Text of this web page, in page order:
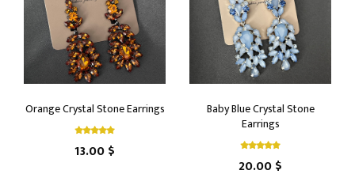
Orange Crystal Stone Earrings
13.00 $
Baby Blue Crystal Stone
Earrings
20.00 $